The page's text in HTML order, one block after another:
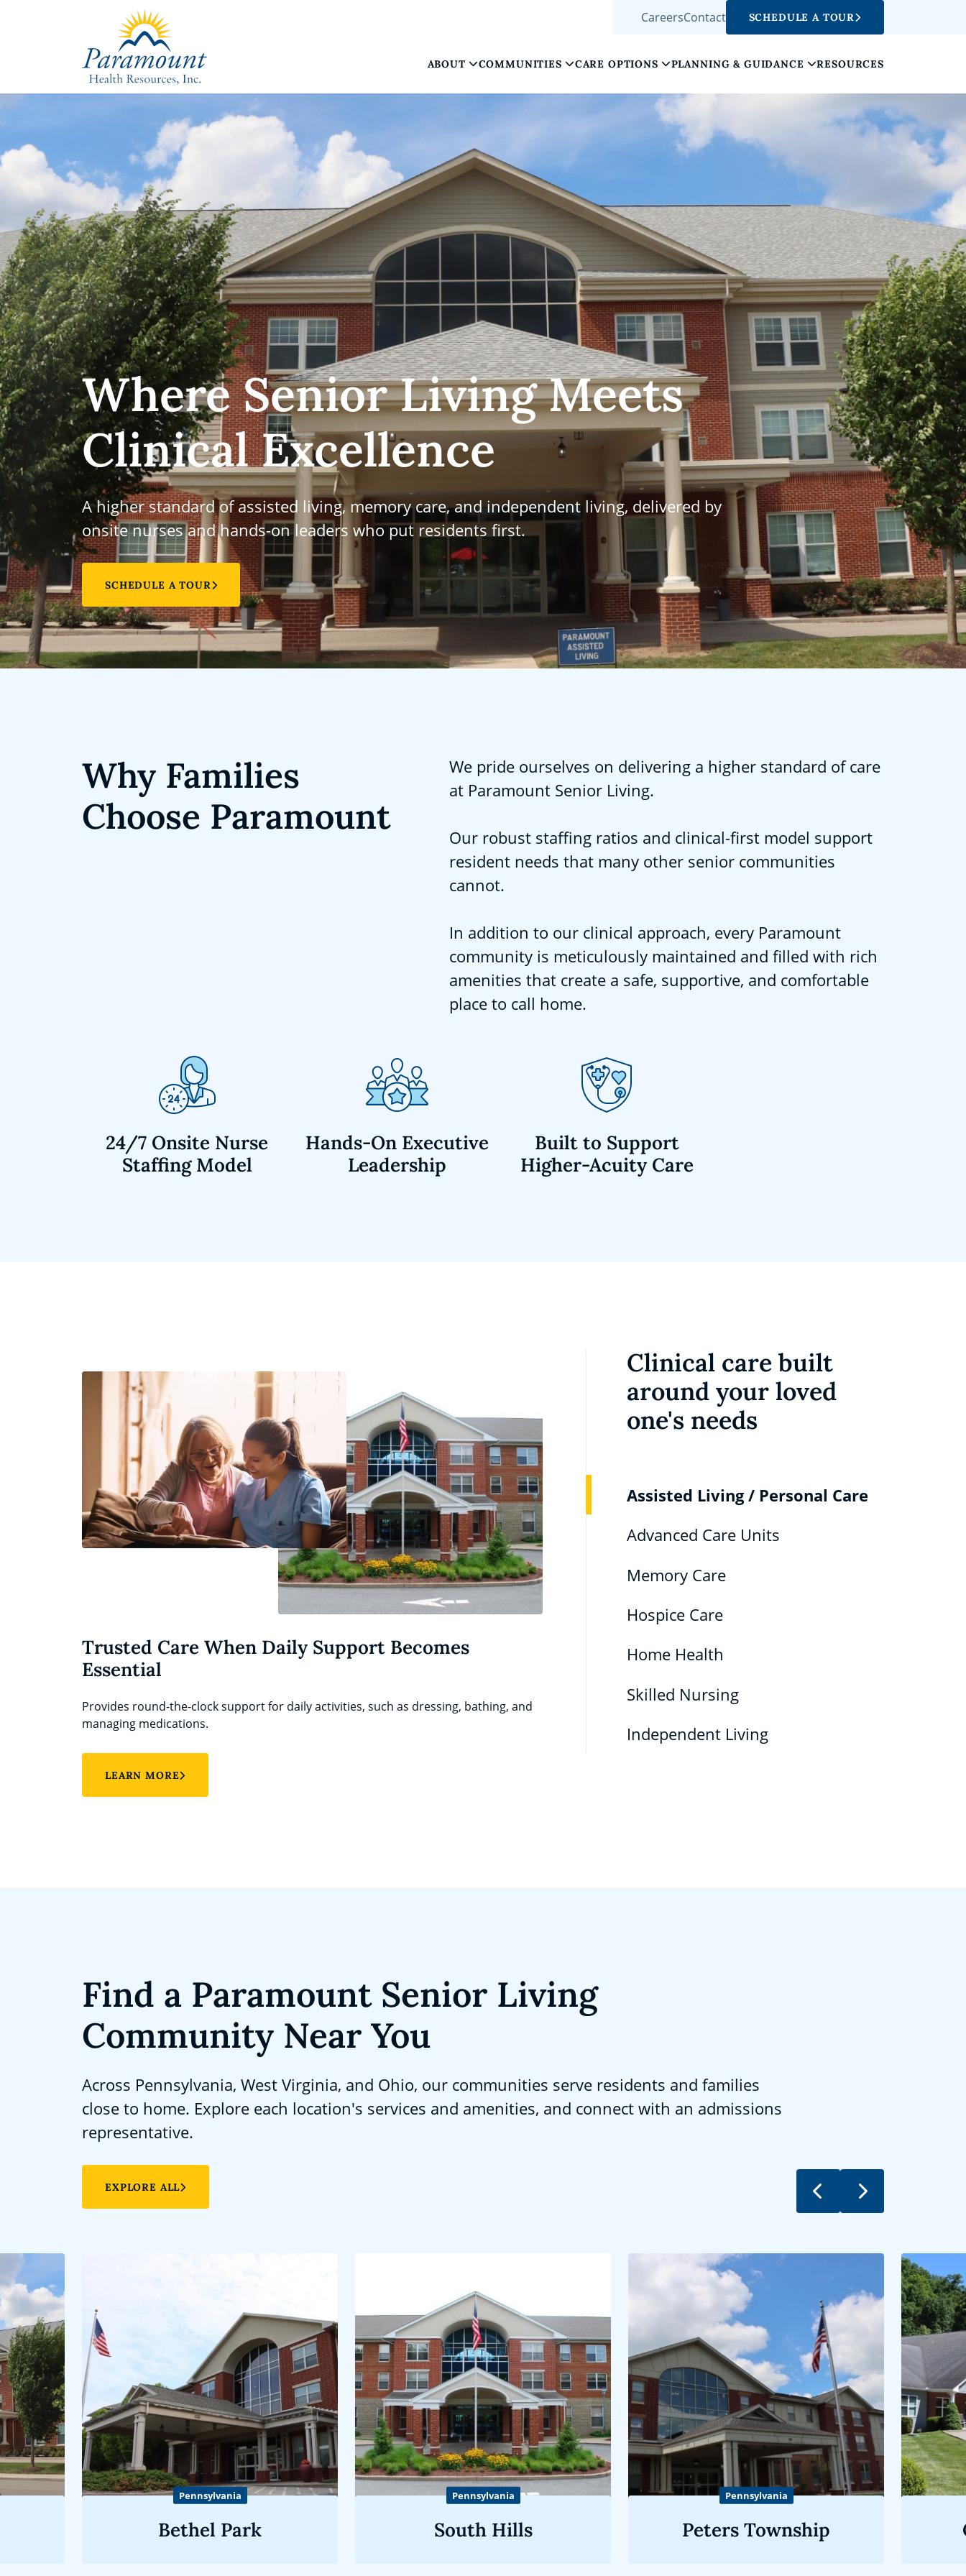
ABOUT COMMUNITIES CARE OPTIONS PLANNING & GUIDANCE RESOURCES
CareersContact SCHEDULE A TOUR
Where Senior Living Meets
Clinical Excellence
A higher standard of assisted living, memory care, and independent living, delivered by
onsite nurses and hands-on leaders who put residents first.
SCHEDULE A TOUR
Why Families
Choose Paramount
We pride ourselves on delivering a higher standard of care
at Paramount Senior Living.
Our robust staffing ratios and clinical-first model support
resident needs that many other senior communities
cannot.
In addition to our clinical approach, every Paramount
community is meticulously maintained and filled with rich
amenities that create a safe, supportive, and comfortable
place to call home.
24/7 Onsite Nurse
Staffing Model
Hands-On Executive
Leadership
Built to Support
Higher-Acuity Care
Clinical care built
around your loved
one's needs
Assisted Living / Personal Care
Advanced Care Units
Memory Care
Hospice Care
Home Health
Skilled Nursing
Independent Living
Trusted Care When Daily Support Becomes
Essential
Provides round-the-clock support for daily activities, such as dressing, bathing, and
managing medications.
LEARN MORE
Find a Paramount Senior Living
Community Near You
Across Pennsylvania, West Virginia, and Ohio, our communities serve residents and families
close to home. Explore each location's services and amenities, and connect with an admissions
representative.
EXPLORE ALL
Pennsylvania
Bethel Park
Pennsylvania
South Hills
Pennsylvania
Peters Township